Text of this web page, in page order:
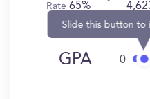
Rate65%
GPA 0
Slide this button to